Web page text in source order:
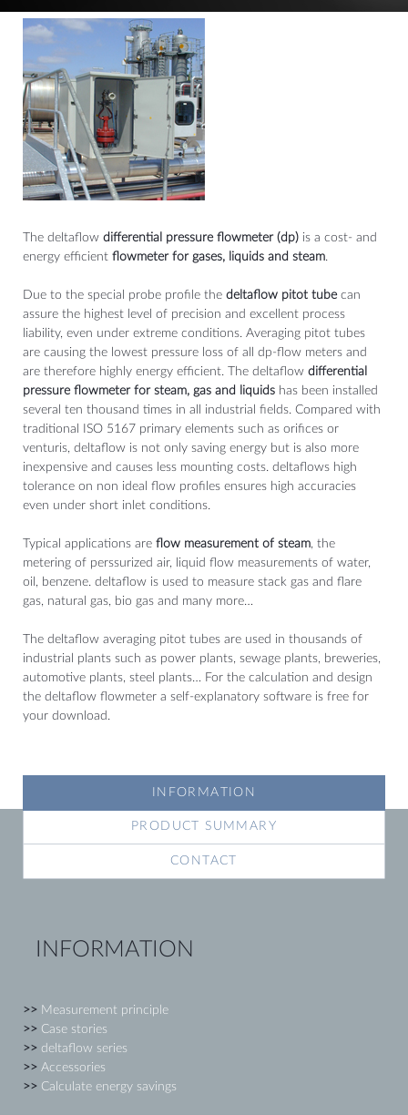
The deltaflow differential pressure flowmeter (dp)is a cost- and
energy efficient flowmeter for gases, liquids and steam.
Due to the special probe profile the deltaflow pitot tube can
assure the highest level of precision and excellent process
liability, even under extreme conditions. Averaging pitot tubes
are causing the lowest pressure loss of all dp-flow meters and
are therefore highly energy efficient. The deltaflow differential
pressure flowmeter for steam, gas and liquidshas been installed
several ten thousand times in all industrial fields. Compared with
traditional ISO 5167 primary elements such as orifices or
venturis, deltaflow is not only saving energy but is also more
inexpensive and causes less mounting costs. deltaflows high
tolerance on non ideal flow profiles ensures high accuracies
even under short inlet conditions.
Typical applications are flow measurement of steam, the
metering of perssurized air, liquid flow measurements of water,
oil, benzene. deltaflow is used to measure stack gas and flare
gas, natural gas, bio gas and many more…
The deltaflow averaging pitot tubes are used in thousands of
industrial plants such as power plants, sewage plants, breweries,
automotive plants, steel plants… For the calculation and design
the deltaflow flowmeter a self-explanatory software is free for
your download.
INFORMATION
PRODUCT SUMMARY
CONTACT
INFORMATION
>> Measurement principle
>> Case stories
>> deltaflow series
>> Accessories
>> Calculate energy savings